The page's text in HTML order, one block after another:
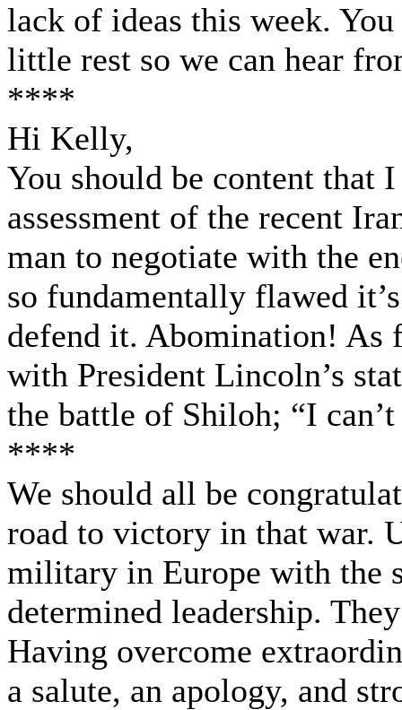
lack of ideas this week.
little rest so we can hear
****
Hi Kelly,
You should be content that
assessment of the recent
man to negotiate with the
so fundamentally flawed
defend it. Abomination! As
with President Lincoln’s
the battle of Shiloh; “I
****
We should all be
road to victory in that war.
military in Europe with the
determined leadership.
Having overcome
a salute, an apology, and